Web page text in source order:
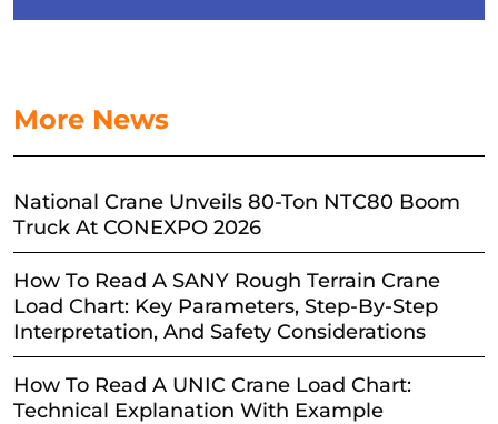
More News
National Crane Unveils 80-Ton NTC80 Boom
Truck At CONEXPO 2026
How To Read A SANY Rough Terrain Crane
Load Chart: Key Parameters, Step-By-Step
Interpretation, And Safety Considerations
How To Read A UNIC Crane Load Chart:
Technical Explanation With Example